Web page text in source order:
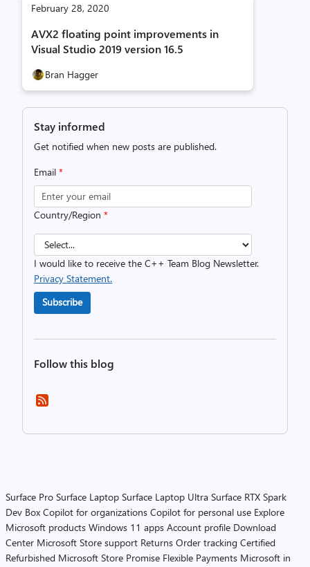
February 28, 2020
AVX2 floating point improvements in
Visual Studio 2019 version 16.5
Bran Hagger
Stay informed
Get notified when new posts are published.
Email *
Country/Region *
I would like to receive the C++ Team Blog Newsletter.
Privacy Statement.
Subscribe
Follow this blog
Surface Pro Surface Laptop Surface Laptop Ultra Surface RTX Spark
Dev Box Copilot for organizations Copilot for personal use Explore
Microsoft products Windows 11 apps Account profile Download
Center Microsoft Store support Returns Order tracking Certified
Refurbished Microsoft Store Promise Flexible Payments Microsoft in